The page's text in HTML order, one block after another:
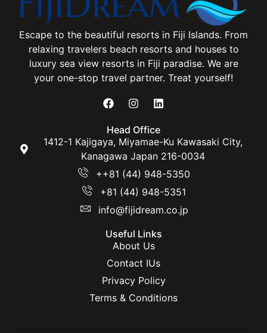
Escape to the beautiful resorts in Fiji Islands. From
relaxing travelers beach resorts and houses to
luxury sea view resorts in Fiji paradise. We are
your one-stop travel partner. Treat yourself!
Head Office
1412-1 Kajigaya, Miyamae-Ku Kawasaki City,
Kanagawa Japan 216-0034
++81 (44) 948-5350
+81 (44) 948-5351
info@fijidream.co.jp
Useful Links
About Us
Contact IUs
Privacy Policy
Terms & Conditions